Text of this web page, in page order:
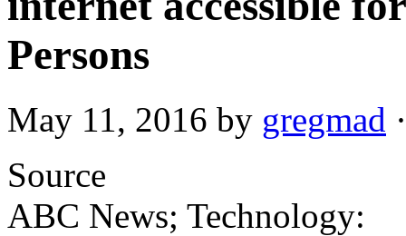
Persons
May 11, 2016 by gregmad ·
Source
ABC News; Technology: